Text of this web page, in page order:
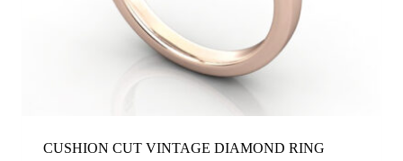
CUSHION CUT VINTAGE DIAMOND RING